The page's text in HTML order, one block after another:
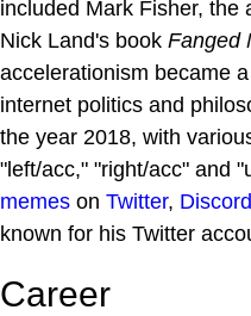
included Mark Fisher, the
Nick Land's book Fanged
accelerationism became
internet politics and
the year 2018, with
"left/acc," "right/acc" and
memes on Twitter, Discord
known for his Twitter
Career